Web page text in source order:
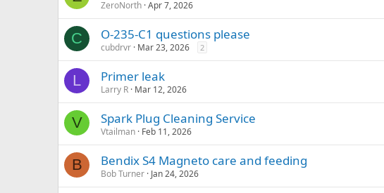
ZeroNorth Apr 7, 2026
C O-235-C1 questions please
cubdrvr Mar 23, 2026 2
L Primer leak
Larry R Mar 12, 2026
V Spark Plug Cleaning Service
Vtailman Feb 11, 2026
B Bendix S4 Magneto care and feeding
Bob Turner Jan 24, 2026